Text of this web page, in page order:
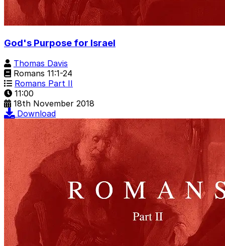
God's Purpose for Israel
Thomas Davis
Romans 11:1-24
Romans Part II
11:00
18th November 2018
Download